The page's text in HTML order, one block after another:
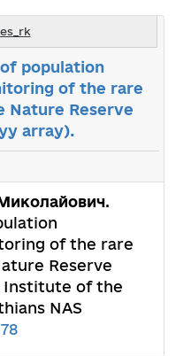
population
of the rare
Nature Reserve
array).
.
of the rare
Reserve
Institute of the
NAS